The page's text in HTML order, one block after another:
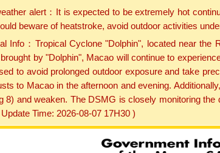
alert：It is expected to be extremely hot
beware of heatstroke, avoid outdoor activities
Info：Tropical Cyclone "Dolphin", located near
by "Dolphin", Macao will continue to
to avoid prolonged outdoor exposure and take
to Macao in the afternoon and evening.
8) and weaken. The DSMG is closely monitoring
Time: 2026-08-07 17H30 )